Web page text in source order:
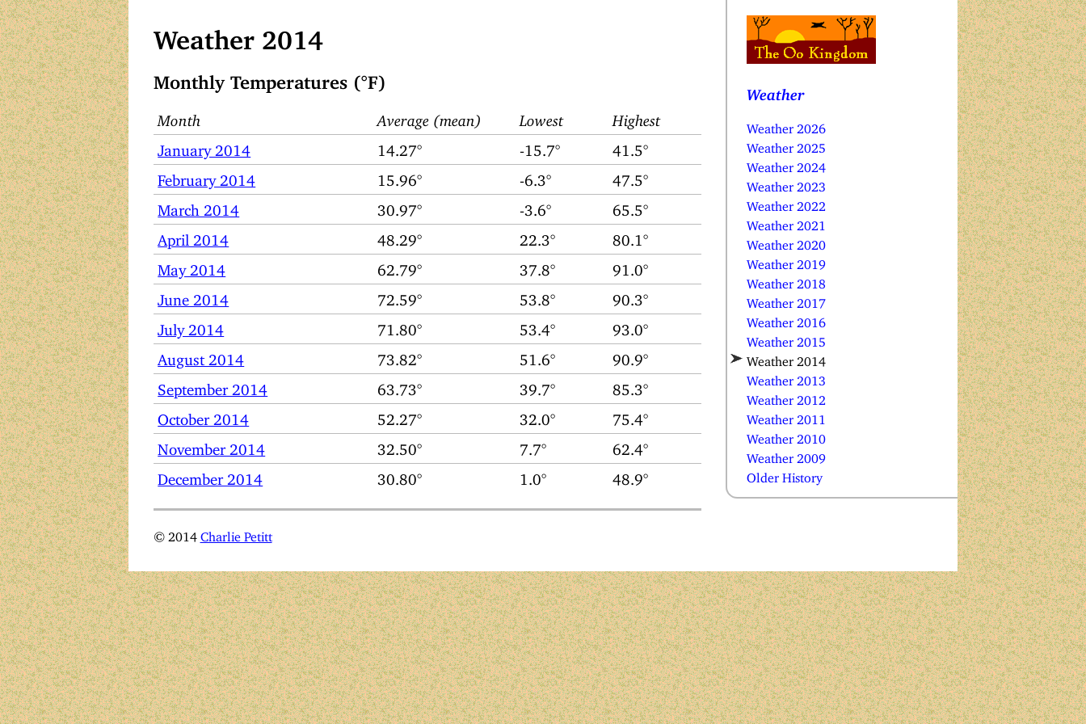
Weather 2014
Monthly Temperatures (°F)
Month Average (mean) Lowest Highest
January 2014 14.27° -15.7° 41.5°
February 2014 15.96° -6.3° 47.5°
March 2014 30.97° -3.6° 65.5°
April 2014 48.29° 22.3° 80.1°
May 2014 62.79° 37.8° 91.0°
June 2014 72.59° 53.8° 90.3°
July 2014 71.80° 53.4° 93.0°
August 2014 73.82° 51.6° 90.9°
September 2014 63.73° 39.7° 85.3°
October 2014 52.27° 32.0° 75.4°
November 2014 32.50° 7.7° 62.4°
December 2014 30.80° 1.0° 48.9°
© 2014 Charlie Petitt
Weather
Weather 2026
Weather 2025
Weather 2024
Weather 2023
Weather 2022
Weather 2021
Weather 2020
Weather 2019
Weather 2018
Weather 2017
Weather 2016
Weather 2015
Weather 2014
Weather 2013
Weather 2012
Weather 2011
Weather 2010
Weather 2009
Older History